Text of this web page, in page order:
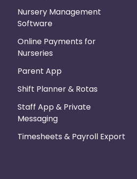
Nursery Management
Software
Online Payments for
Nurseries
Parent App
Shift Planner & Rotas
Staff App & Private
Messaging
Timesheets & Payroll Export